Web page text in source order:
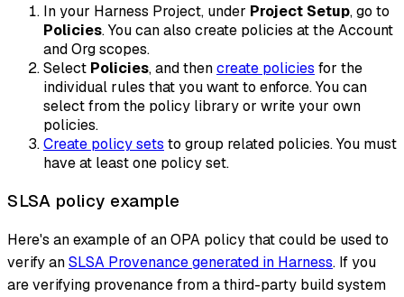
In your Harness Project, under Project Setup, go to
Policies. You can also create policies at the Account
and Org scopes.
Select Policies, and thencreate policies for the
individual rules that you want to enforce. You can
select from the policy library or write your own
policies.
Create policy sets to group related policies. You must
have at least one policy set.
SLSA policy example
Here's an example of an OPA policy that could be used to
verify anSLSA Provenance generated in Harness. If you
are verifying provenance from a third-party build system